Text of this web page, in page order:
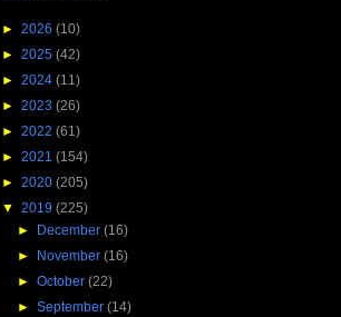
► 2026 (10)
► 2025 (42)
► 2024 (11)
► 2023 (26)
► 2022 (61)
► 2021 (154)
► 2020 (205)
▼ 2019 (225)
► December (16)
► November (16)
► October (22)
► September (14)